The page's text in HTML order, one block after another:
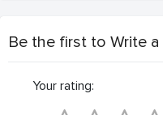
Be the first to Write a
Your rating: